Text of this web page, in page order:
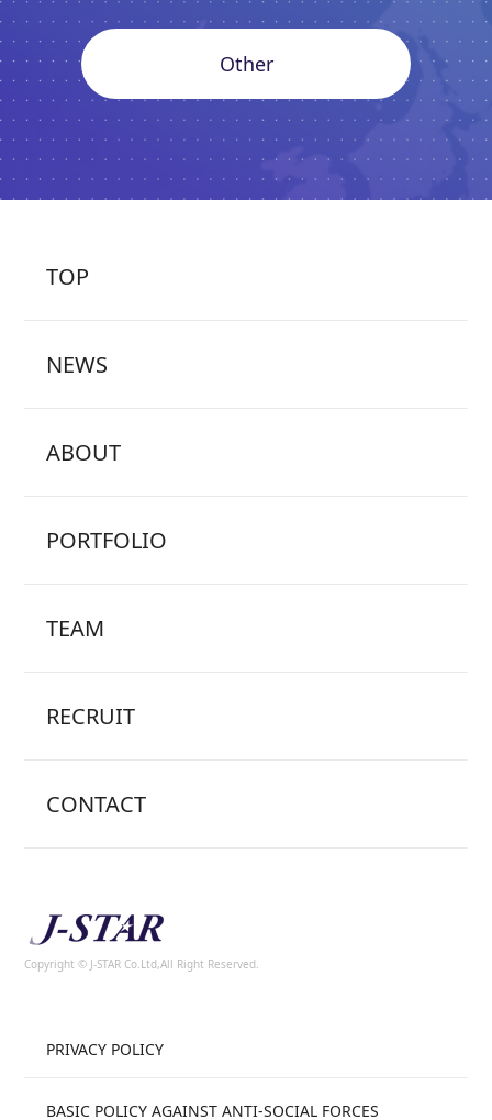
Other
TOP
NEWS
ABOUT
PORTFOLIO
TEAM
RECRUIT
CONTACT
Copyright © J-STAR Co.Ltd,All Right Reserved.
PRIVACY POLICY
BASIC POLICY AGAINST ANTI-SOCIAL FORCES